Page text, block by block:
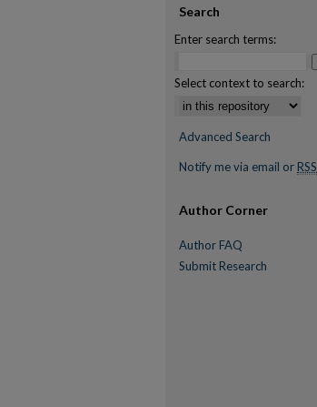
Search
Enter search terms:
Select context to search:
Advanced Search
Notify me via email or RSS
Author Corner
Author FAQ
Submit Research